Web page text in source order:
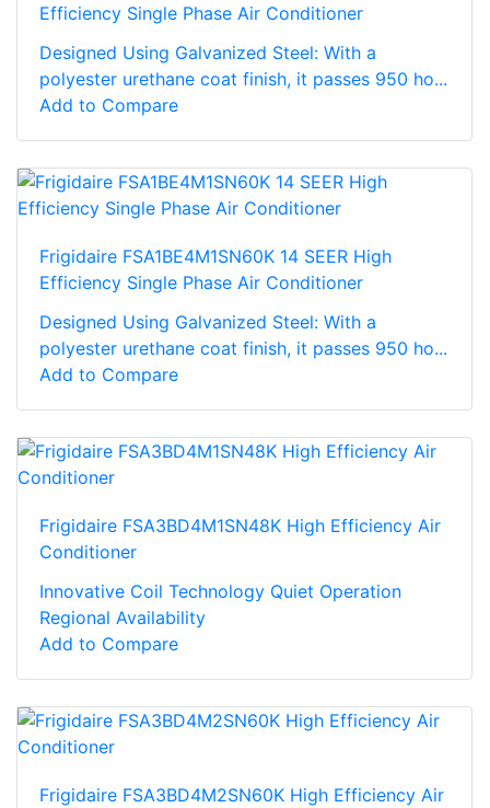
Efficiency Single Phase Air Conditioner
Designed Using Galvanized Steel: With a
polyester urethane coat finish, it passes 950 ho...
Add to Compare
Frigidaire FSA1BE4M1SN60K 14 SEER High
Efficiency Single Phase Air Conditioner
Designed Using Galvanized Steel: With a
polyester urethane coat finish, it passes 950 ho...
Add to Compare
Frigidaire FSA3BD4M1SN48K High Efficiency Air
Conditioner
Innovative Coil Technology Quiet Operation
Regional Availability
Add to Compare
Frigidaire FSA3BD4M2SN60K High Efficiency Air